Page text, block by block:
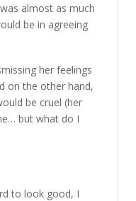
almost as much
be in agreeing
her feelings
on the other hand,
be cruel (her
but what do I
to look good, I